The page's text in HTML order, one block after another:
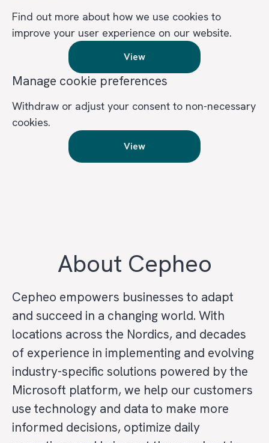
Find out more about how we use cookies to
improve your user experience on our website.
View
Manage cookie preferences
Withdraw or adjust your consent to non-necessary
cookies.
View
About Cepheo
Cepheo empowers businesses to adapt
and succeed in a changing world. With
locations across the Nordics, and decades
of experience in implementing and evolving
industry-specific solutions powered by the
Microsoft platform, we help our customers
use technology and data to make more
informed decisions, optimize daily